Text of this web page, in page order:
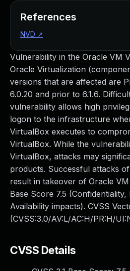
Vulnerability in the Oracle VM
Oracle Virtualization
versions that are affected are
6.0.20 and prior to 6.1.6.
vulnerability allows high
logon to the infrastructure
VirtualBox executes to
VirtualBox. While the
VirtualBox, attacks may
products. Successful attacks
result in takeover of Oracle
Base Score 7.5
Availability impacts). CVSS
(CVSS:3.0/AV:L/AC:H/PR:H/
CVSS Details
References
NVD ↗